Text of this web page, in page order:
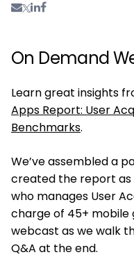
On Demand
Learn great insights
Apps Report: User
Benchmarks.
We’ve assembled a
created the report as
who manages User
charge of 45+ mobile
webcast as we walk
Q&A at the end.